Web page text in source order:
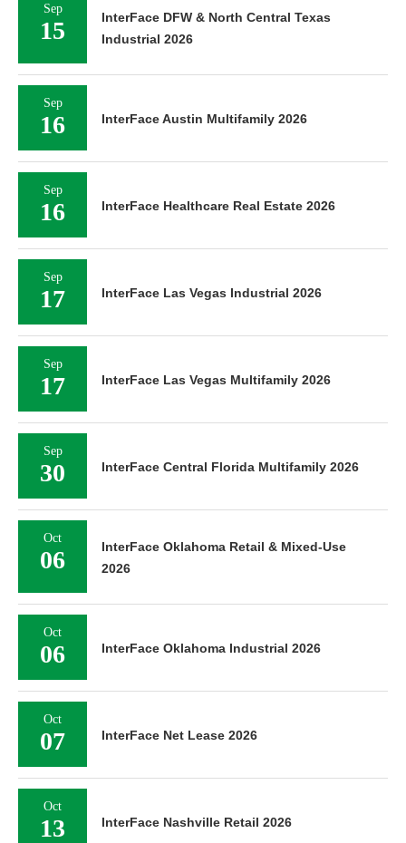
Sep
15
InterFace DFW & North Central Texas
Industrial 2026
Sep
16 InterFace Austin Multifamily 2026
Sep
16 InterFace Healthcare Real Estate 2026
Sep
17 InterFace Las Vegas Industrial 2026
Sep
17 InterFace Las Vegas Multifamily 2026
Sep
30 InterFace Central Florida Multifamily 2026
Oct
06
InterFace Oklahoma Retail & Mixed-Use
2026
Oct
06 InterFace Oklahoma Industrial 2026
Oct
07 InterFace Net Lease 2026
Oct
13 InterFace Nashville Retail 2026